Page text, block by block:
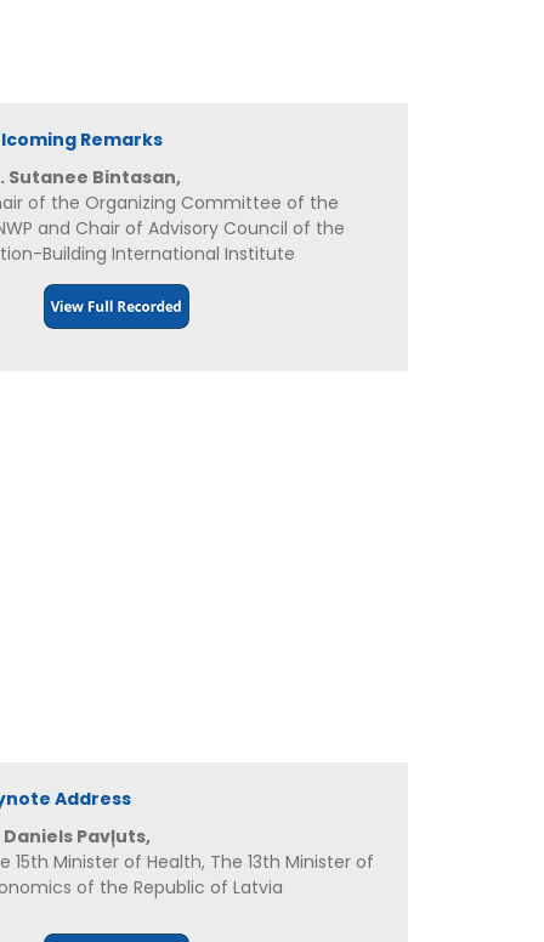
Remarks
Sutanee Bintasan,
of the Organizing Committee of the
and Chair of Advisory Council of the
Building International Institute
Address
Daniels Pavļuts,
15th Minister of Health, The 13th Minister of
of the Republic of Latvia